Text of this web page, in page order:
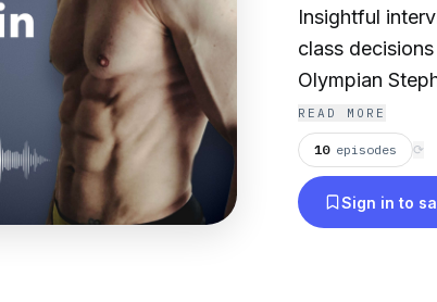
Insightful
class
Olympian
READ MORE
10 episodes ⟳
Sign in to